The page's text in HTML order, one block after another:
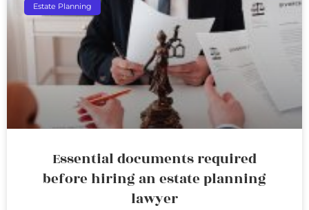
Estate Planning
Essential documents required
before hiring an estate planning
lawyer